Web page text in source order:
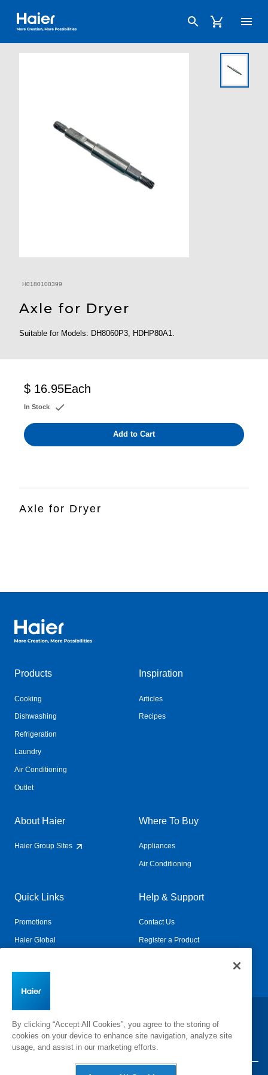
Haier Australia home page
H0180100399
Axle for Dryer
Suitable for Models: DH8060P3, HDHP80A1.
$ 16.95Each
In Stock
Add to Cart
Axle for Dryer
Haier Australia home page
Products
Cooking
Dishwashing
Refrigeration
Laundry
Air Conditioning
Outlet
Inspiration
Articles
Recipes
About Haier
Haier Group Sites
Where To Buy
Appliances
Air Conditioning
Quick Links
Promotions
Haier Global
Help & Support
Contact Us
Register a Product
Change Country:
By clicking “Accept All Cookies”, you agree to the storing of
cookies on your device to enhance site navigation, analyze site
usage, and assist in our marketing efforts.